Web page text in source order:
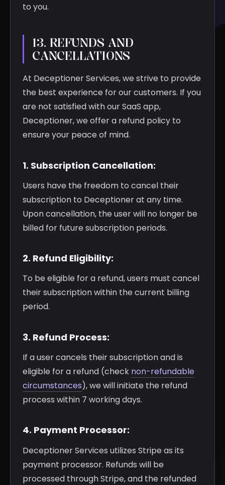
to you.
13. REFUNDS AND
CANCELLATIONS
At Deceptioner Services, we strive to provide
the best experience for our customers. If you
are not satisfied with our SaaS app,
Deceptioner, we offer a refund policy to
ensure your peace of mind.
1. Subscription Cancellation:
Users have the freedom to cancel their
subscription to Deceptioner at any time.
Upon cancellation, the user will no longer be
billed for future subscription periods.
2. Refund Eligibility:
To be eligible for a refund, users must cancel
their subscription within the current billing
period.
3. Refund Process:
If a user cancels their subscription and is
eligible for a refund (check non-refundable
circumstances), we will initiate the refund
process within 7 working days.
4. Payment Processor:
Deceptioner Services utilizes Stripe as its
payment processor. Refunds will be
processed through Stripe, and the refunded